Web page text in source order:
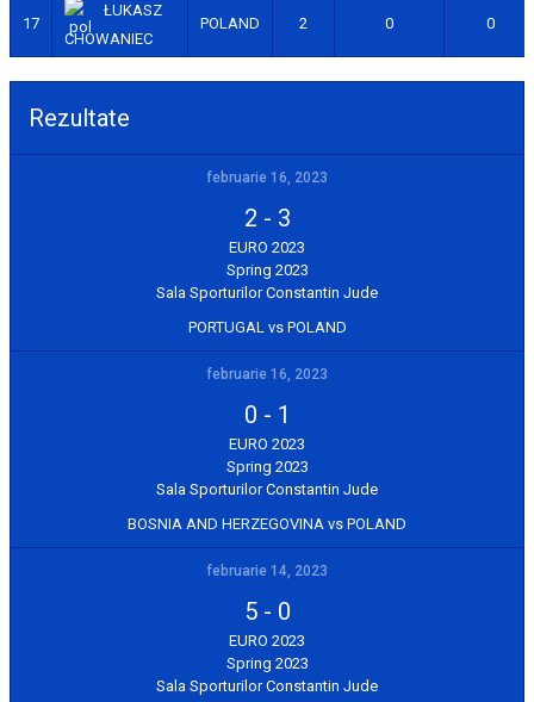
17
ŁUKASZ
CHOWANIEC
POLAND 2 0 0
Rezultate
februarie 16, 2023
2 - 3
EURO 2023
Spring 2023
Sala Sporturilor Constantin Jude
PORTUGAL vs POLAND
februarie 16, 2023
0 - 1
EURO 2023
Spring 2023
Sala Sporturilor Constantin Jude
BOSNIA AND HERZEGOVINA vs POLAND
februarie 14, 2023
5- 0
EURO 2023
Spring 2023
Sala Sporturilor Constantin Jude